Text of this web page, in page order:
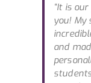
“It is
you! My
and